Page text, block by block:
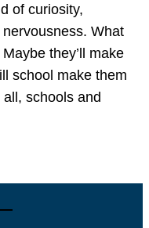
of curiosity,
What
they’ll make
school make them
schools and